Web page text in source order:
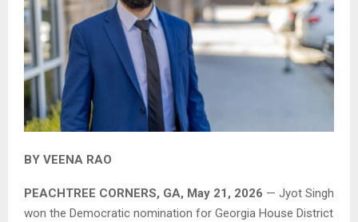
BY VEENA RAO
PEACHTREE CORNERS, GA, May 21, 2026 — Jyot Singh
won the Democratic nomination for Georgia House District